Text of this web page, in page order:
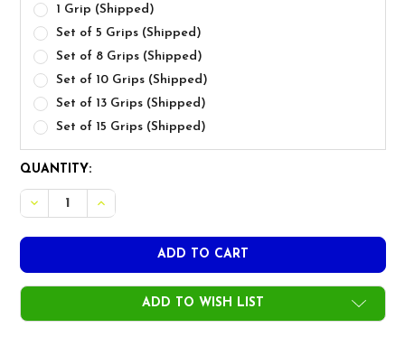
1 Grip (Shipped)
Set of 5 Grips (Shipped)
Set of 8 Grips (Shipped)
Set of 10 Grips (Shipped)
Set of 13 Grips (Shipped)
Set of 15 Grips (Shipped)
CURRENT
STOCK:
QUANTITY:
DECREASE QUANTITY OF GOLF PRIDE Z-GRIP CORD
INCREASE QUANTITY OF GOLF PRIDE Z-GRIP
ADD TO WISH LIST